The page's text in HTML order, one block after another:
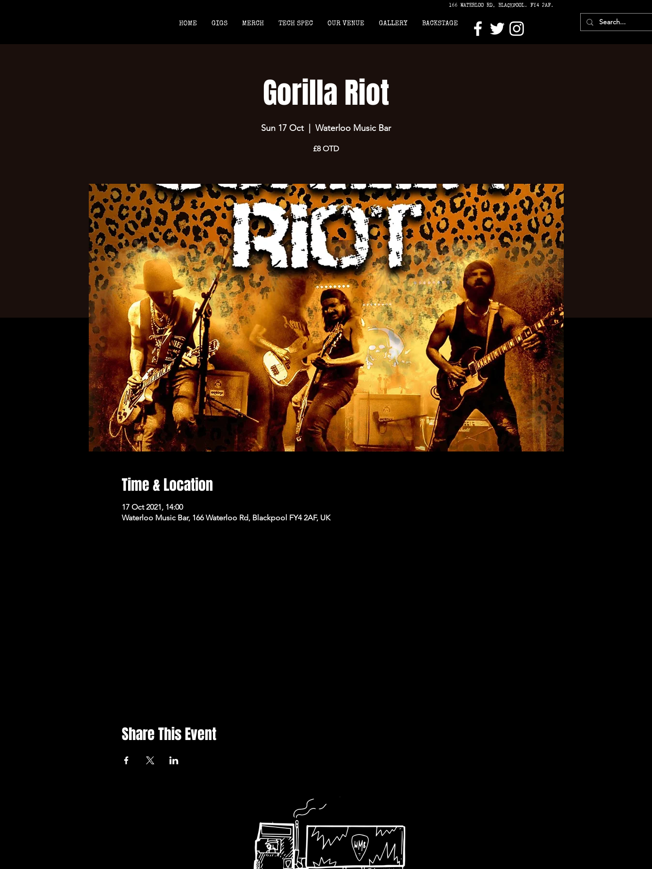
166 WATERLOO RD, BLACKPOOL. FY4 2AF.
HOME GIGS MERCH TECH SPEC OUR VENUE GALLERY BACKSTAGE
Gorilla Riot
Sun 17 Oct
  |
Waterloo Music Bar
£8 OTD
Time & Location
17 Oct 2021, 14:00
Waterloo Music Bar, 166 Waterloo Rd, Blackpool FY4 2AF, UK
Share This Event